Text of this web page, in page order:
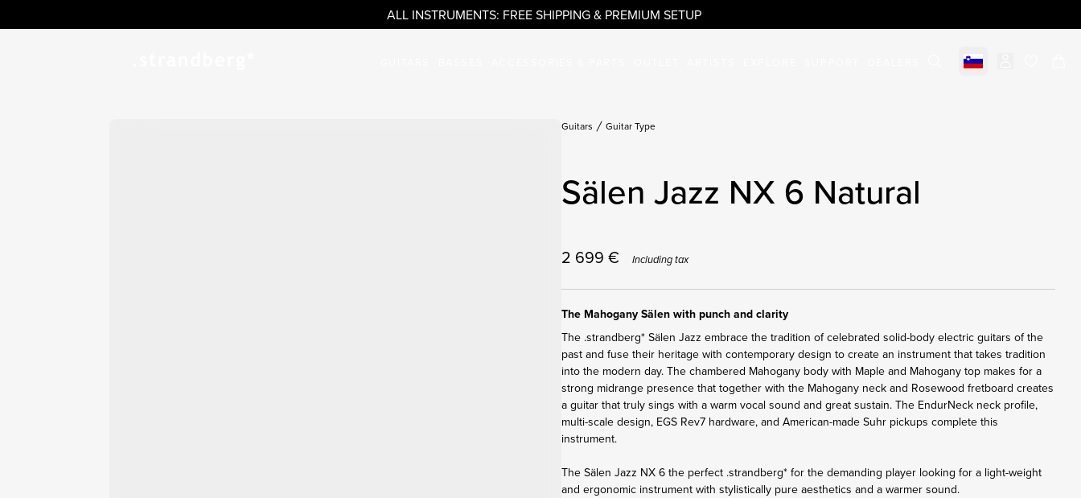
ALL INSTRUMENTS: FREE SHIPPING & PREMIUM SETUP
Select market
Guitars Guitar Type
Sälen Jazz NX 6 Natural
2 699 € Including tax
The Mahogany Sälen with punch and clarity
The .strandberg* Sälen Jazz embrace the tradition of celebrated solid-body electric guitars of the
past and fuse their heritage with contemporary design to create an instrument that takes tradition
into the modern day. The chambered Mahogany body with Maple and Mahogany top makes for a
strong midrange presence that together with the Mahogany neck and Rosewood fretboard creates
a guitar that truly sings with a warm vocal sound and great sustain. The EndurNeck neck profile,
multi-scale design, EGS Rev7 hardware, and American-made Suhr pickups complete this
instrument.
The Sälen Jazz NX 6 the perfect .strandberg* for the demanding player looking for a light-weight
and ergonomic instrument with stylistically pure aesthetics and a warmer sound.